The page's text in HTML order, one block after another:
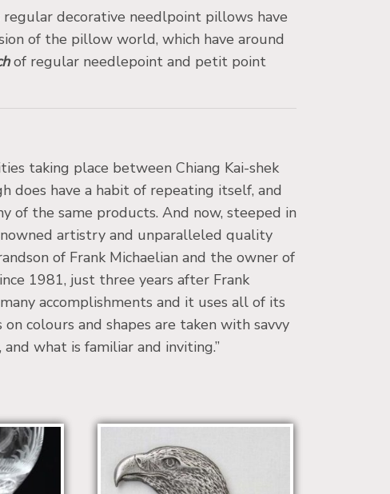
regular decorative needlpoint pillows have
of the pillow world, which have around
of regular needlepoint and petit point
taking place between Chiang Kai-shek
does have a habit of repeating itself, and
of the same products. And now, steeped in
artistry and unparalleled quality
of Frank Michaelian and the owner of
1981, just three years after Frank
accomplishments and it uses all of its
colours and shapes are taken with savvy
what is familiar and inviting.”